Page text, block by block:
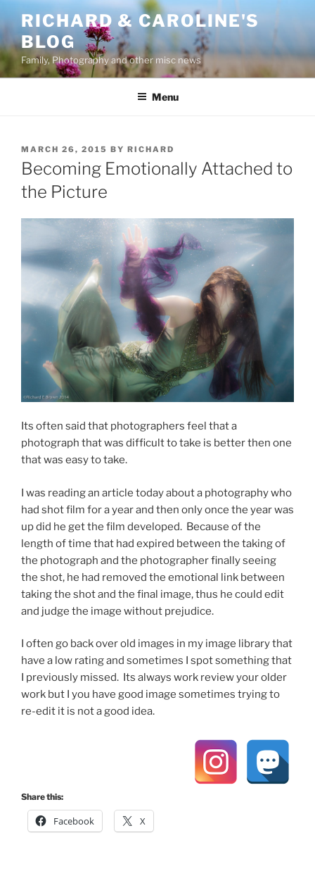
to
content
RICHARD & CAROLINE'S
BLOG
Family, Photography and other misc news
Menu
POSTED
ON
MARCH 26, 2015 BY RICHARD
Becoming Emotionally Attached to
the Picture
Its often said that photographers feel that a
photograph that was difficult to take is better then one
that was easy to take.
I was reading an article today about a photography who
had shot film for a year and then only once the year was
up did he get the film developed. Because of the
length of time that had expired between the taking of
the photograph and the photographer finally seeing
the shot, he had removed the emotional link between
taking the shot and the final image, thus he could edit
and judge the image without prejudice.
I often go back over old images in my image library that
have a low rating and sometimes I spot something that
I previously missed. Its always work review your older
work but I you have good image sometimes trying to
re-edit it is not a good idea.
Share this:
Facebook X